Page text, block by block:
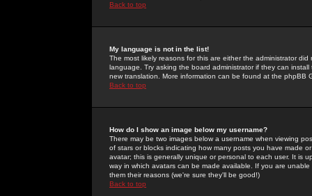
Back to top
My language is not in the list!
The most likely reasons for this are either the administrator
language. Try asking the board administrator if they can
new translation. More information can be found at the phpBB
Back to top
How do I show an image below my username?
There may be two images below a username when viewing
of stars or blocks indicating how many posts you have made
avatar; this is generally unique or personal to each user. It is
way in which avatars can be made available. If you are
them their reasons (we're sure they'll be good!)
Back to top